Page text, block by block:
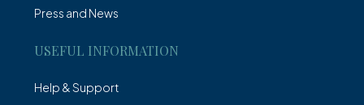
Press and News
USEFUL INFORMATION
Help & Support